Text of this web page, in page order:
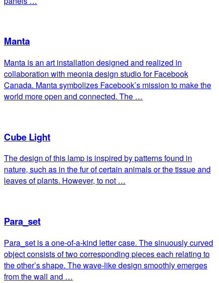
Manta
Manta is an art installation designed and realized in
collaboration with meonia design studio for Facebook
Canada. Manta symbolizes Facebook’s mission to make the
world more open and connected. The …
Cube Light
The design of this lamp is inspired by patterns found in
nature, such as in the fur of certain animals or the tissue and
leaves of plants. However, to not …
Para_set
Para_set is a one-of-a-kind letter case. The sinuously curved
object consists of two corresponding pieces each relating to
the other’s shape. The wave-like design smoothly emerges
from the wall and …